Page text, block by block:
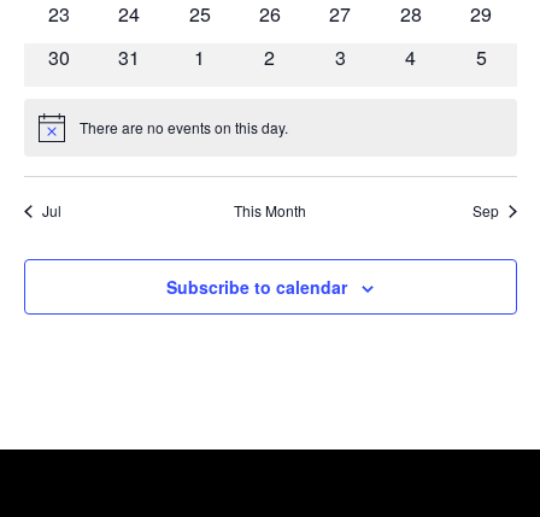
0
23
0
24
0
25
0
26
0
27
0
28
0
29
0
30
0
31
0
1
0
2
0
3
0
4
0
5
Notice There are no events on this day.
Jul This Month Sep
Subscribe to calendar